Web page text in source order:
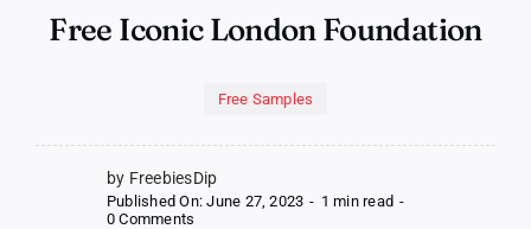
Free Iconic London Foundation
Free Samples
by FreebiesDip
Published On: June 27, 2023 - 1 min read -
0 Comments